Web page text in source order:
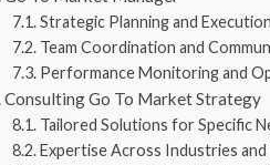
Strategic Planning and Execution
Team Coordination and
Performance Monitoring and
Consulting Go To Market Strategy
Tailored Solutions for Specific
Expertise Across Industries and